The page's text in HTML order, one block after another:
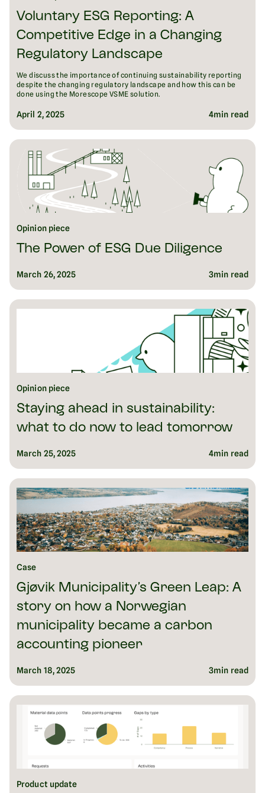
Voluntary ESG Reporting: A
Competitive Edge in a Changing
Regulatory Landscape
We discuss the importance of continuing sustainability reporting
despite the changing regulatory landscape and how this can be
done using the Morescope VSME solution.
April 2, 2025 4min read
Opinion piece
The Power of ESG Due Diligence
March 26, 2025 3min read
Opinion piece
Staying ahead in sustainability:
what to do now to lead tomorrow
March 25, 2025 4min read
Case
Gjøvik Municipality’s Green Leap: A
story on how a Norwegian
municipality became a carbon
accounting pioneer
March 18, 2025 3min read
Product update